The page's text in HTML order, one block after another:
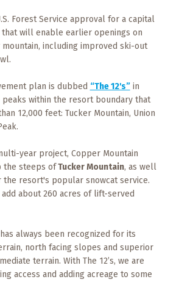
Forest Service approval for a capital
will enable earlier openings on
including improved ski-out
plan is dubbed “The 12's”in
within the resort boundary that
12,000 feet: Tucker Mountain, Union
year project, Copper Mountain
the steeps ofTucker Mountain, as well
resort's popular snowcat service.
about 260 acres of lift-served
always been recognized for its
north facing slopes and superior
terrain. With The 12’s, we are
access and adding acreage to some